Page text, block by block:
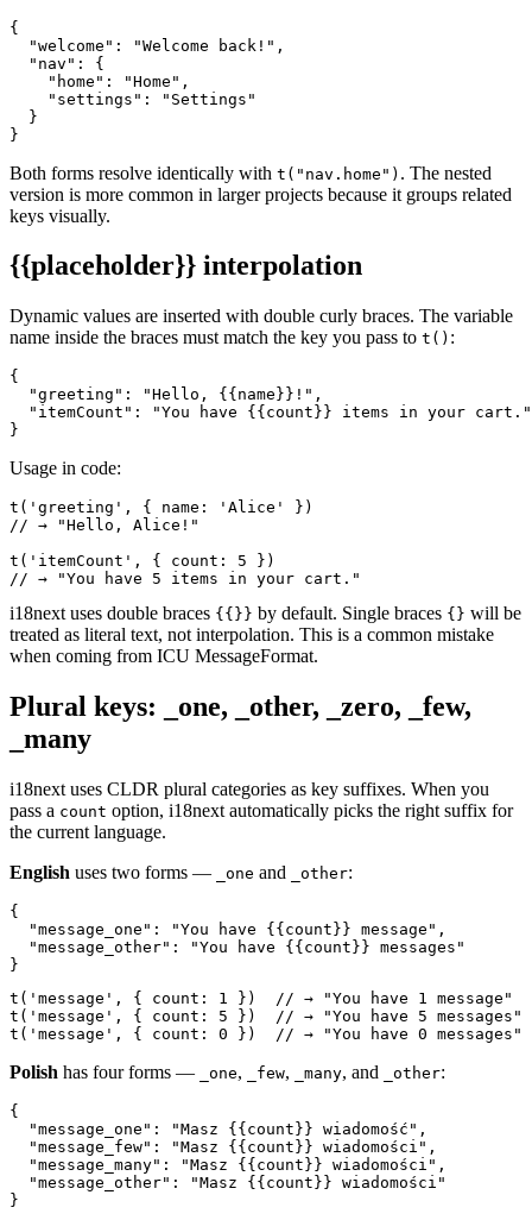
{
  "welcome": "Welcome back!",
  "nav": {
    "home": "Home",
    "settings": "Settings"
  }
}
Both forms resolve identically with t("nav.home") . The nested
version is more common in larger projects because it groups related
keys visually.
{{placeholder}} interpolation
Dynamic values are inserted with double curly braces. The variable
name inside the braces must match the key you pass to t() :
{
  "greeting": "Hello, {{name}}!",
  "itemCount": "You have {{count}} items in your cart."
}
Usage in code:
t('greeting', { name: 'Alice' })
// → "Hello, Alice!"
t('itemCount', { count: 5 })
// → "You have 5 items in your cart."
i18next uses double braces {{}} by default. Single braces {} will be
treated as literal text, not interpolation. This is a common mistake
when coming from ICU MessageFormat.
Plural keys: _one, _other, _zero, _few,
_many
i18next uses CLDR plural categories as key suffixes. When you
pass a count option, i18next automatically picks the right suffix for
the current language.
English uses two forms — _one and _other:
{
  "message_one": "You have {{count}} message",
  "message_other": "You have {{count}} messages"
}
t('message', { count: 1 })  // → "You have 1 message"
t('message', { count: 5 })  // → "You have 5 messages"
t('message', { count: 0 })  // → "You have 0 messages"
Polish has four forms — _one, _few, _many, and _other:
{
  "message_one": "Masz {{count}} wiadomość",
  "message_few": "Masz {{count}} wiadomości",
  "message_many": "Masz {{count}} wiadomości",
  "message_other": "Masz {{count}} wiadomości"
}